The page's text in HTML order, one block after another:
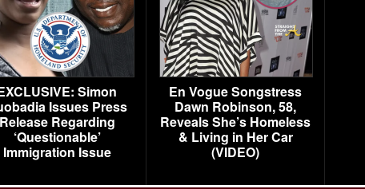
Simon
Issues Press
Release Regarding
‘Questionable’
Immigration Issue
En Vogue Songstress
Dawn Robinson, 58,
Reveals She’s Homeless
& Living in Her Car
(VIDEO)